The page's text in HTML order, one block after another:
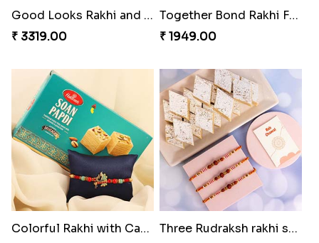
Good Looks Rakhi and Kaju Katli
₹ 3319.00
Together Bond Rakhi For Bhaiya Bhabhi
₹ 1949.00
Colorful Rakhi with Cashew Almond
Three Rudraksh rakhi set with Kaju Katli